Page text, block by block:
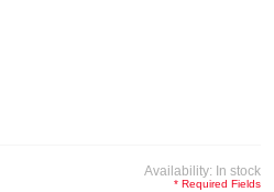
Availability: In stock
* Required Fields